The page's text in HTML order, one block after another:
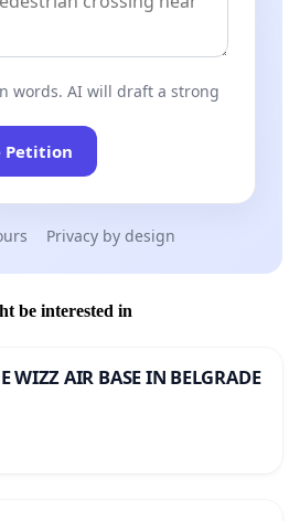
words. AI will draft a strong
Petition
Privacy by design
be interested in
WIZZ AIR BASE IN BELGRADE